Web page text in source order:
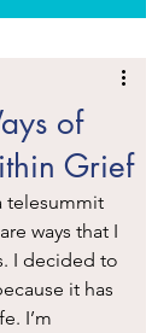
of
Grief
telesummit
ways that I
I decided to
it has
I’m